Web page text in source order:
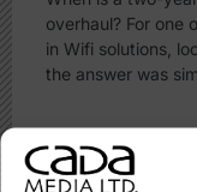
overhaul? For
in Wifi solutions,
the answer was
Read More